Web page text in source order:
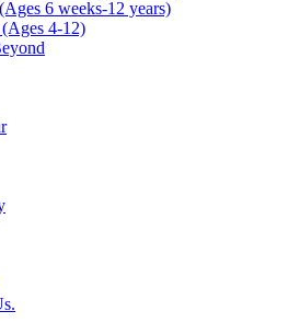
6 weeks-12 years)
4-12)